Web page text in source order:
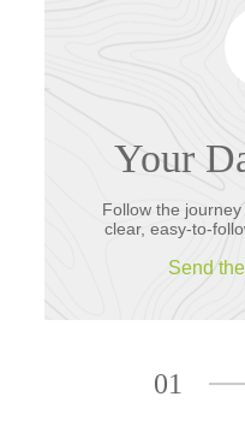
Your
Follow the
clear, easy-to-
Send
01